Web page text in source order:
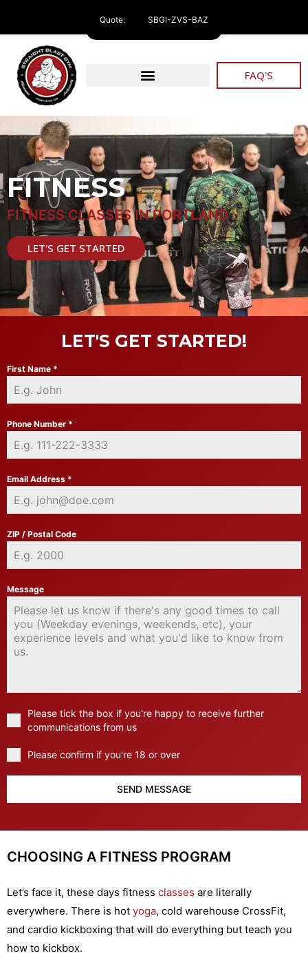
FAQ'S
FITNESS
FITNESS CLASSES IN PORTLAND
LET'S GET STARTED
LET'S GET STARTED!
First Name *
Phone Number *
Email Address *
ZIP / Postal Code
Message
Please tick the box if you're happy to receive further
communications from us
Please confirm if you're 18 or over
SEND MESSAGE
CHOOSING A FITNESS PROGRAM
Let’s face it, these days fitness classes are literally
everywhere. There is hot yoga, cold warehouse CrossFit,
and cardio kickboxing that will do everything but teach you
how to kickbox.
Quote: SBGI-ZVS-BAZ